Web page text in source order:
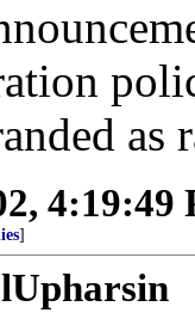
as
4:19:49
]